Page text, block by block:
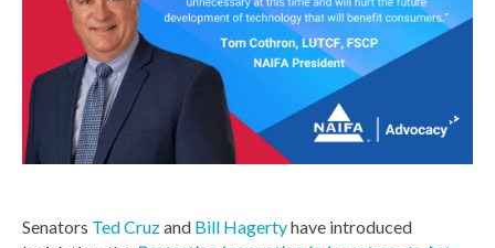
Senators Ted Cruzand Bill Hagertyhave introduced